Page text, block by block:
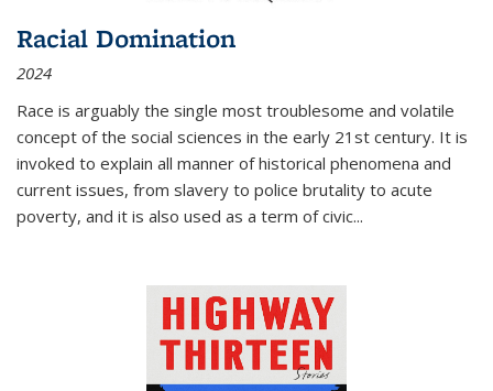
Racial Domination
2024
Race is arguably the single most troublesome and volatile
concept of the social sciences in the early 21st century. It is
invoked to explain all manner of historical phenomena and
current issues, from slavery to police brutality to acute
poverty, and it is also used as a term of civic...